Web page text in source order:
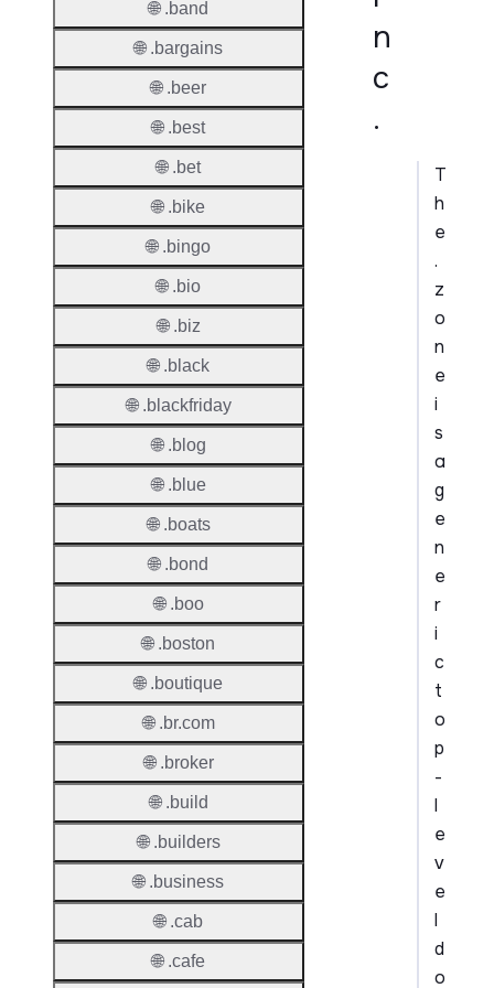
n
c
.
T
h
e
.
z
o
n
e
i
s
a
g
e
n
e
r
i
c
t
o
p
-
l
e
v
e
l
d
o
🌐 .band
🌐 .bargains
🌐 .beer
🌐 .best
🌐 .bet
🌐 .bike
🌐 .bingo
🌐 .bio
🌐 .biz
🌐 .black
🌐 .blackfriday
🌐 .blog
🌐 .blue
🌐 .boats
🌐 .bond
🌐 .boo
🌐 .boston
🌐 .boutique
🌐 .br.com
🌐 .broker
🌐 .build
🌐 .builders
🌐 .business
🌐 .cab
🌐 .cafe